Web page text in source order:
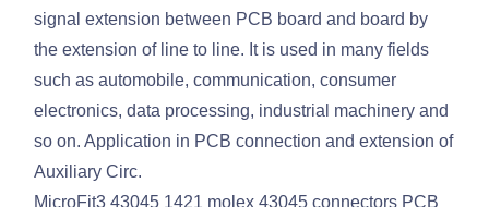
signal extension between PCB board and board by
the extension of line to line. It is used in many fields
such as automobile, communication, consumer
electronics, data processing, industrial machinery and
so on. Application in PCB connection and extension of
Auxiliary Circ.
MicroFit3 43045 1421 molex 43045 connectors PCB